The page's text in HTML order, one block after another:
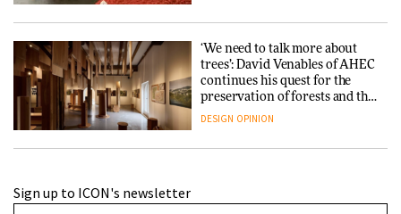
‘We need to talk more about
trees’: David Venables of AHEC
continues his quest for the
preservation of forests and the
people behind them
DESIGN OPINION
with wine traditions
Sign up to ICON's newsletter